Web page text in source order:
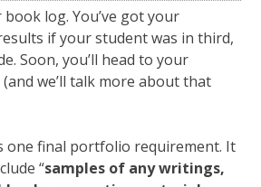
book log. You’ve got your
if your student was in third,
Soon, you’ll head to your
we’ll talk more about that
one final portfolio requirement. It
“samples of any writings,